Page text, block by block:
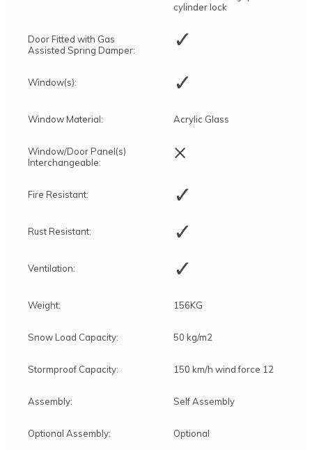
cylinder lock
Door Fitted with Gas
Assisted Spring Damper:
✓
Window(s): ✓
Window Material: Acrylic Glass
Window/Door Panel(s)
Interchangeable:
×
Fire Resistant: ✓
Rust Resistant: ✓
Ventilation: ✓
Weight: 156KG
Snow Load Capacity: 50 kg/m2
Stormproof Capacity: 150 km/h wind force 12
Assembly: Self Assembly
Optional Assembly: Optional